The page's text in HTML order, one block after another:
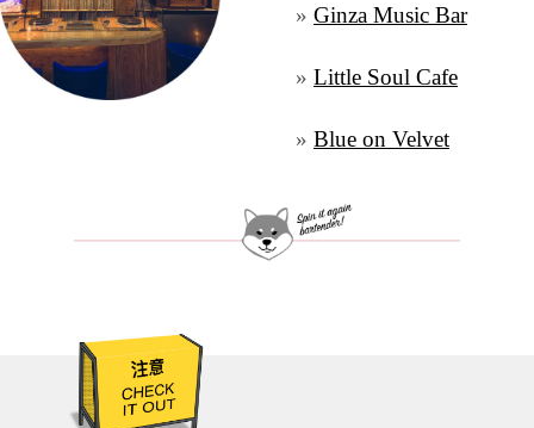
» Ginza Music Bar
» Little Soul Cafe
» Blue on Velvet